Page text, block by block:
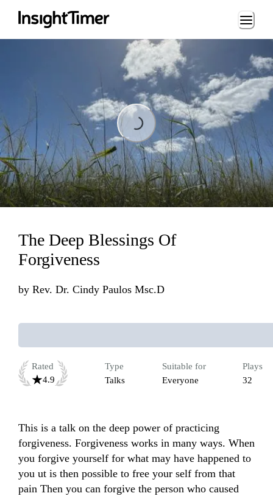
Loading...
Loading...
The Deep Blessings Of
Forgiveness
by Rev. Dr. Cindy Paulos Msc.D
Rated
4.9
Type
Talks
Suitable for
Everyone
Plays
32
This is a talk on the deep power of practicing
forgiveness. Forgiveness works in many ways. When
you forgive yourself for what may have happened to
you ut is then possible to free your self from that
pain Then you can forgive the person who caused